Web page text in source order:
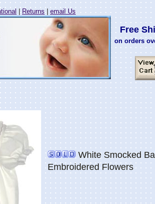
| Returns| email Us
Free
on orders
White Smocked
Embroidered Flowers